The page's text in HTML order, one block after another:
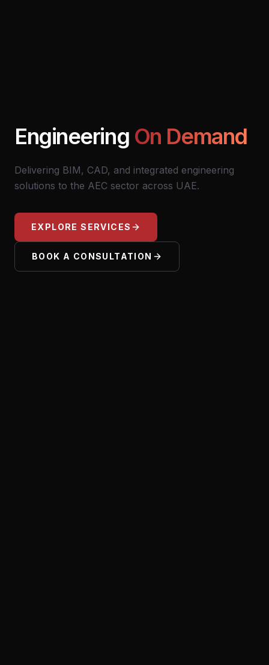
Engineering On Demand
Delivering BIM, CAD, and integrated engineering
solutions to the AEC sector across UAE.
EXPLORE SERVICES
BOOK A CONSULTATION